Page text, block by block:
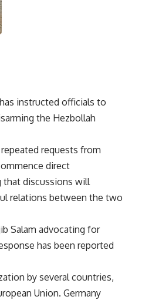
instructed officials to
the Hezbollah
requests from
direct
that discussions will
relations between the two
Salam advocating for
has been reported
by several countries,
Union. Germany